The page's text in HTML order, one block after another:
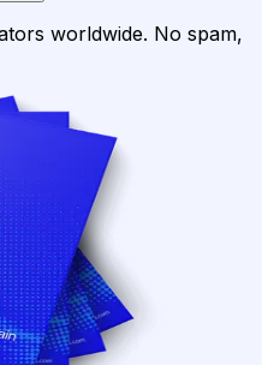
worldwide. No spam,